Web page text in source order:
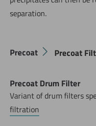
separation.
Precoat Precoat
Precoat Drum Filter
Variant of drum filters
filtration